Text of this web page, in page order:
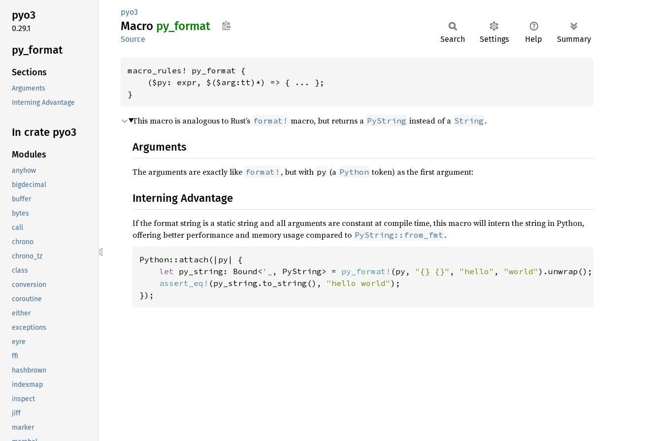
pyo3
0.29.1
py_ format
Sections
Arguments
Interning Advantage
In crate pyo3
Modules
anyhow
bigdecimal
buffer
bytes
call
chrono
chrono_tz
class
conversion
coroutine
either
exceptions
eyre
ffi
hashbrown
indexmap
inspect
jiff
marker
pyo3
Macro py_ format
Source Search Settings Help Summary
macro_rules! py_format {
    ($py: expr, $($arg:tt)*) => { ... };
}
This macro is analogous to Rust’s format! macro, but returns a PyString instead of a String .
Arguments
The arguments are exactly like format! , but with py (a Python token) as the first argument:
Interning Advantage
If the format string is a static string and all arguments are constant at compile time, this macro will intern the string in Python,
offering better performance and memory usage compared to PyString::from_fmt .
Python::attach(|py| {
let py_string: Bound< '_ , PyString> = py_format! (py, "{} {}" , "hello" , "world" ).unwrap();
assert_eq! (py_string.to_string(), "hello world" );
});